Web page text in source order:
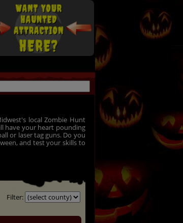
local Zombie Hunt
have your heart pounding
or laser tag guns. Do you
and test your skills to
Filter: